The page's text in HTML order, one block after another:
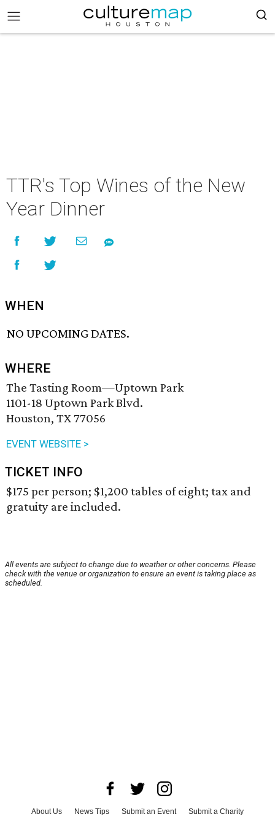
TTR's Top Wines of the New
Year Dinner
WHEN
NO UPCOMING DATES.
WHERE
The Tasting Room—Uptown Park
1101-18 Uptown Park Blvd.
Houston, TX 77056
EVENT WEBSITE >
TICKET INFO
$175 per person; $1,200 tables of eight; tax and
gratuity are included.
All events are subject to change due to weather or other concerns. Please
check with the venue or organization to ensure an event is taking place as
scheduled.
About Us News Tips Submit an Event
Submit a Charity